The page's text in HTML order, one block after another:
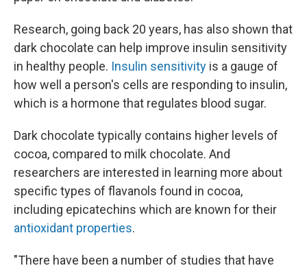
Research, going back 20 years, has also shown that
dark chocolate can help improve insulin sensitivity
in healthy people. Insulin sensitivity is a gauge of
how well a person's cells are responding to insulin,
which is a hormone that regulates blood sugar.
Dark chocolate typically contains higher levels of
cocoa, compared to milk chocolate. And
researchers are interested in learning more about
specific types of flavanols found in cocoa,
including epicatechins which are known for their
antioxidant properties.
"There have been a number of studies that have